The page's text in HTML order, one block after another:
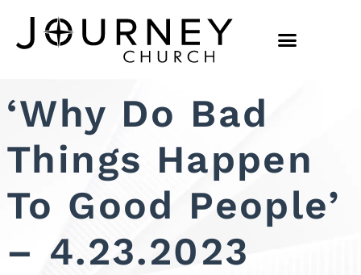
‘Why Do Bad
Things Happen
To Good People’
– 4.23.2023